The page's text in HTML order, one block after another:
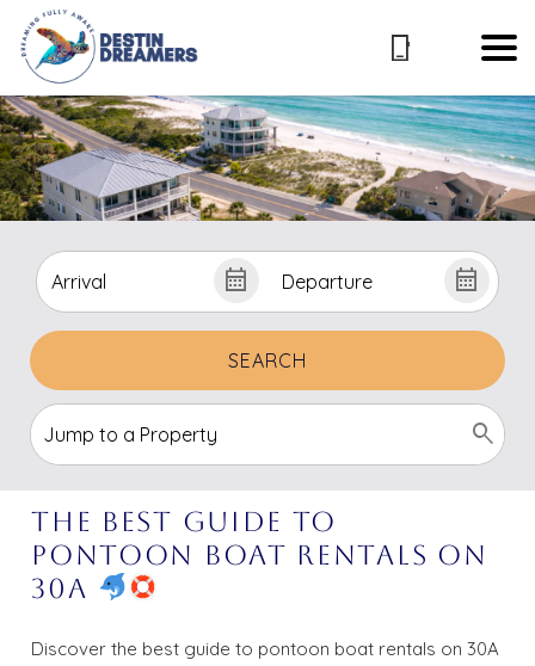
SEARCH
The Best Guide to
Pontoon Boat Rentals on
30A
Discover the best guide to pontoon boat rentals on 30A